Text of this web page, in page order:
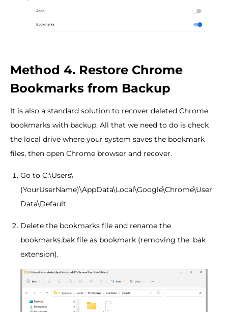
Method 4. Restore Chrome
Bookmarks from Backup
It is also a standard solution to recover deleted Chrome
bookmarks with backup. All that we need to do is check
the local drive where your system saves the bookmark
files, then open Chrome browser and recover.
Go to C:\Users\
(YourUserName)\AppData\Local\Google\Chrome\User
Data\Default.
Delete the bookmarks file and rename the
bookmarks.bak file as bookmark (removing the .bak
extension).